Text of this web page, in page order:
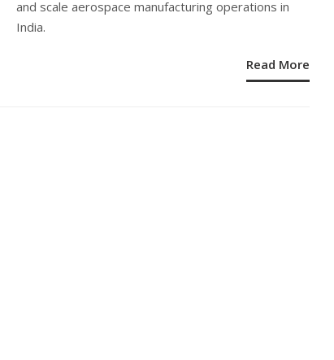
and scale aerospace manufacturing operations in
India.
Read More